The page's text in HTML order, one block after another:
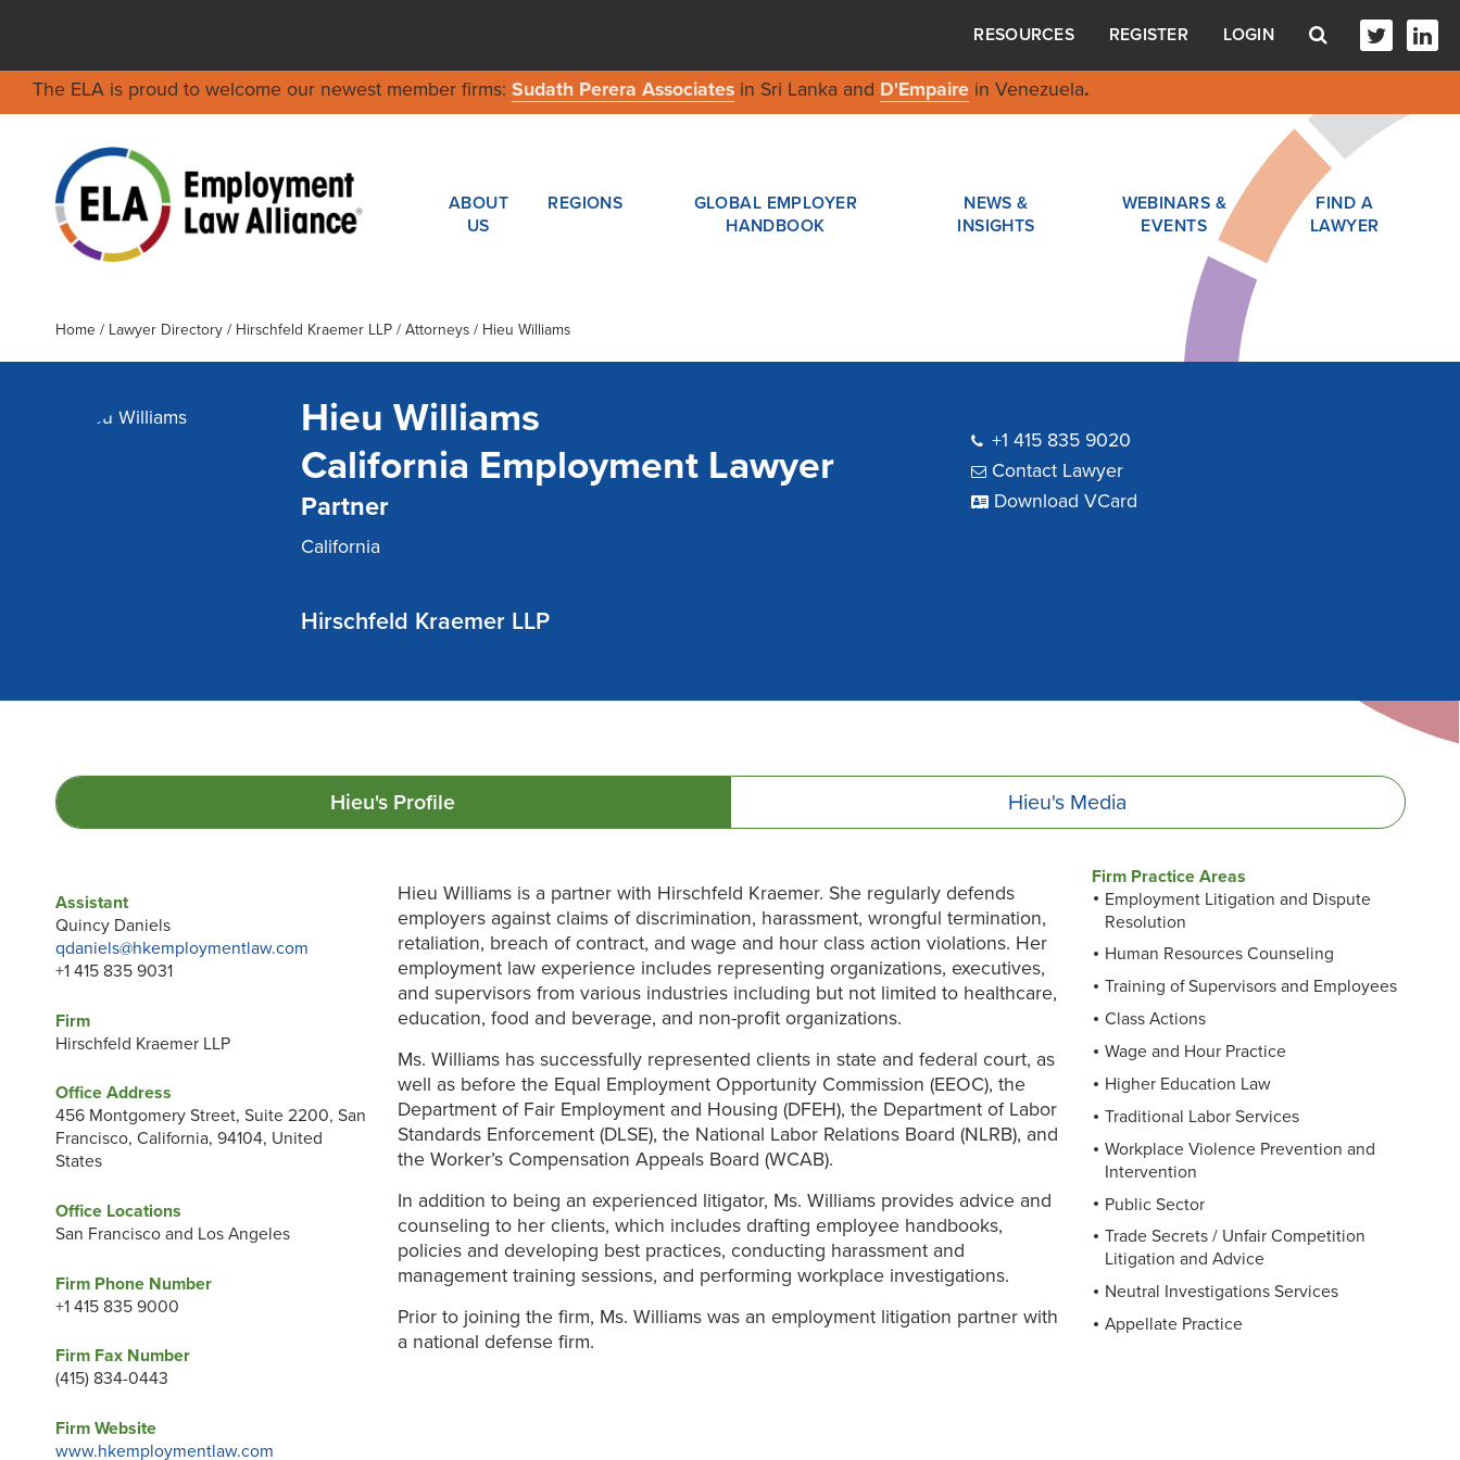
RESOURCES REGISTER LOGIN
The ELA is proud to welcome our newest member firms: Sudath Perera Associatesin Sri Lanka and D'Empairein Venezuela.
ABOUT
US
REGIONS
GLOBAL EMPLOYER
HANDBOOK
NEWS &
INSIGHTS
WEBINARS &
EVENTS
FIND A
LAWYER
Home / Lawyer Directory/ Hirschfeld Kraemer LLP/ Attorneys / Hieu Williams
Hieu Williams
California Employment Lawyer
Partner
California
Hirschfeld Kraemer LLP
+1 415 835 9020
Contact Lawyer
Download VCard
Hieu's Profile Hieu's Media
Assistant
Quincy Daniels
qdaniels@hkemploymentlaw.com
+1 415 835 9031
Firm
Hirschfeld Kraemer LLP
Office Address
456 Montgomery Street, Suite 2200, San
Francisco, California, 94104, United
States
Office Locations
San Francisco and Los Angeles
Firm Phone Number
+1 415 835 9000
Firm Fax Number
(415) 834-0443
Firm Website
www.hkemploymentlaw.com
Hieu Williams is a partner with Hirschfeld Kraemer. She regularly defends
employers against claims of discrimination, harassment, wrongful termination,
retaliation, breach of contract, and wage and hour class action violations. Her
employment law experience includes representing organizations, executives,
and supervisors from various industries including but not limited to healthcare,
education, food and beverage, and non-profit organizations.
Ms. Williams has successfully represented clients in state and federal court, as
well as before the Equal Employment Opportunity Commission (EEOC), the
Department of Fair Employment and Housing (DFEH), the Department of Labor
Standards Enforcement (DLSE), the National Labor Relations Board (NLRB), and
the Worker’s Compensation Appeals Board (WCAB).
In addition to being an experienced litigator, Ms. Williams provides advice and
counseling to her clients, which includes drafting employee handbooks,
policies and developing best practices, conducting harassment and
management training sessions, and performing workplace investigations.
Prior to joining the firm, Ms. Williams was an employment litigation partner with
a national defense firm.
Firm Practice Areas
Employment Litigation and Dispute
Resolution
Human Resources Counseling
Training of Supervisors and Employees
Class Actions
Wage and Hour Practice
Higher Education Law
Traditional Labor Services
Workplace Violence Prevention and
Intervention
Public Sector
Trade Secrets / Unfair Competition
Litigation and Advice
Neutral Investigations Services
Appellate Practice